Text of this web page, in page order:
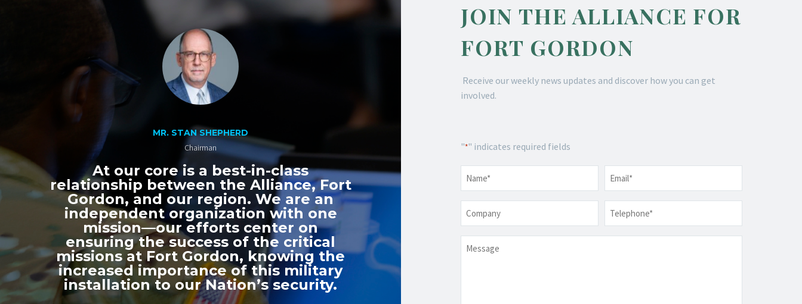
MR. STAN SHEPHERD
Chairman
At our core is a best-in-class
relationship between the Alliance, Fort
Gordon, and our region. We are an
independent organization with one
mission—our efforts center on
ensuring the success of the critical
missions at Fort Gordon, knowing the
increased importance of this military
installation to our Nation’s security.
JOIN THE ALLIANCE FOR
FORT GORDON
Receive our weekly news updates and discover how you can get
involved.
"*" indicates required fields
* *
*